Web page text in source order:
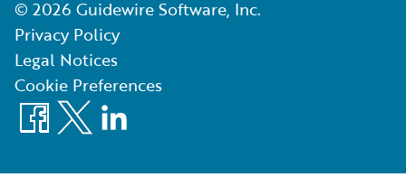
© 2026 Guidewire Software, Inc.
Privacy Policy
Legal Notices
Cookie Preferences
Facebook
X LinkedIn